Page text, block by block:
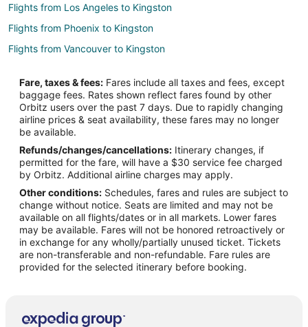
Flights from Los Angeles to Kingston
Flights from Phoenix to Kingston
Flights from Vancouver to Kingston
Flights from Honolulu to Seattle
Flights from Anchorage to Seattle
Flights from Atlanta to Seattle
Flights from Austin to Seattle
Flights from Baltimore to Seattle
Flights from Boston to Seattle
Flights from Calgary to Seattle
Flights from Chicago to Seattle
Flights from Cincinnati to Seattle
Flights from Cleveland to Seattle
Flights from Dallas to Seattle
Fare, taxes & fees: Fares include all taxes and fees, except
baggage fees. Rates shown reflect fares found by other
Orbitz users over the past 7 days. Due to rapidly changing
airline prices & seat availability, these fares may no longer
be available.
Refunds/changes/cancellations: Itinerary changes, if
permitted for the fare, will have a $30 service fee charged
by Orbitz. Additional airline charges may apply.
Other conditions: Schedules, fares and rules are subject to
change without notice. Seats are limited and may not be
available on all flights/dates or in all markets. Lower fares
may be available. Fares will not be honored retroactively or
in exchange for any wholly/partially unused ticket. Tickets
are non-transferable and non-refundable. Fare rules are
provided for the selected itinerary before booking.